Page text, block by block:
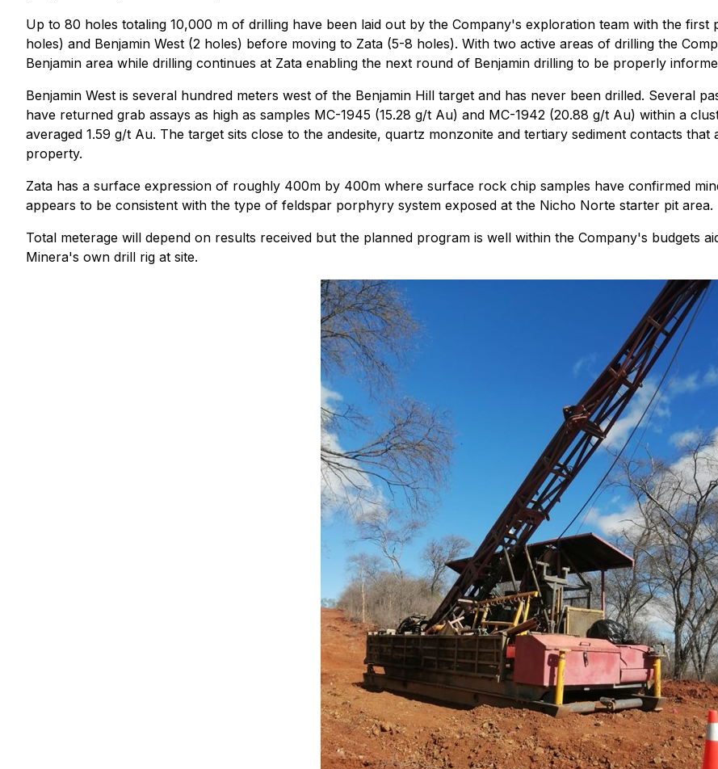
Up to 80 holes totaling 10,000 m of drilling have been laid out by the Company's exploration team with the first
holes) and Benjamin West (2 holes) before moving to Zata (5-8 holes). With two active areas of drilling the
Benjamin area while drilling continues at Zata enabling the next round of Benjamin drilling to be properly
Benjamin West is several hundred meters west of the Benjamin Hill target and has never been drilled. Several
have returned grab assays as high as samples MC-1945 (15.28 g/t Au) and MC-1942 (20.88 g/t Au) within a
averaged 1.59 g/t Au. The target sits close to the andesite, quartz monzonite and tertiary sediment contacts
property.
Zata has a surface expression of roughly 400m by 400m where surface rock chip samples have confirmed
appears to be consistent with the type of feldspar porphyry system exposed at the Nicho Norte starter pit area.
Total meterage will depend on results received but the planned program is well within the Company's budgets
Minera's own drill rig at site.